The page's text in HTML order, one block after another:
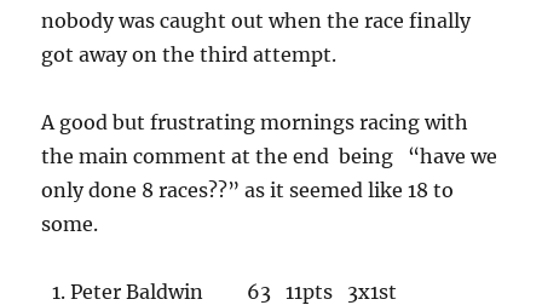
nobody was caught out when the race finally
got away on the third attempt.
A good but frustrating mornings racing with
the main comment at the end being “have we
only done 8 races??” as it seemed like 18 to
some.
Peter Baldwin 63 11pts 3x1st